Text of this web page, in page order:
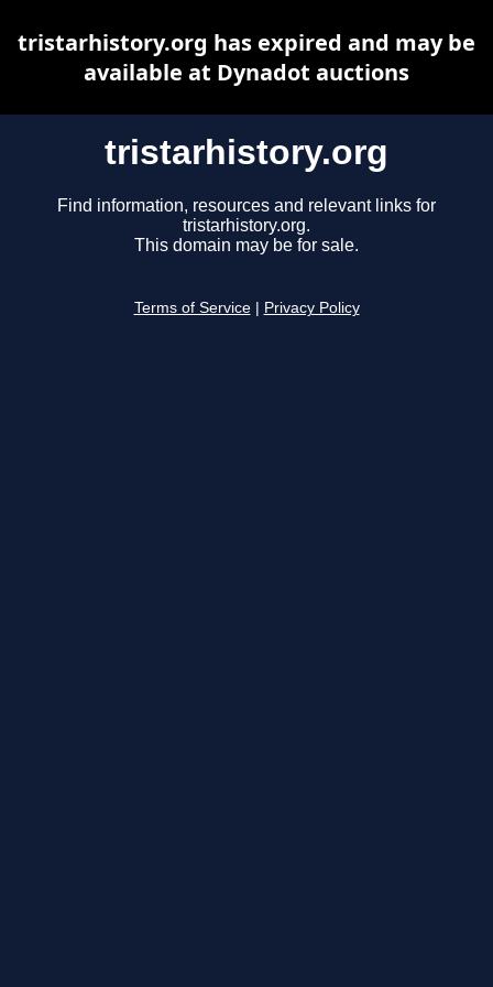
tristarhistory.org
Find information, resources and relevant links for
tristarhistory.org.
This domain may be for sale.
Terms of Service Privacy Policy
tristarhistory.org has expired and may be
available at Dynadot auctions